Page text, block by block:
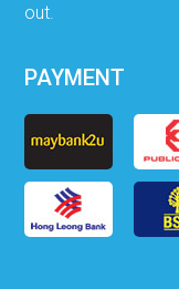
out.
PAYMENT